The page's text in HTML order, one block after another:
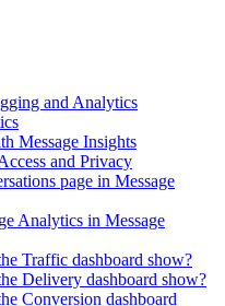
and Analytics
Message Insights
and Privacy
page in Message
Analytics in Message
Traffic dashboard show?
Delivery dashboard show?
Conversion dashboard